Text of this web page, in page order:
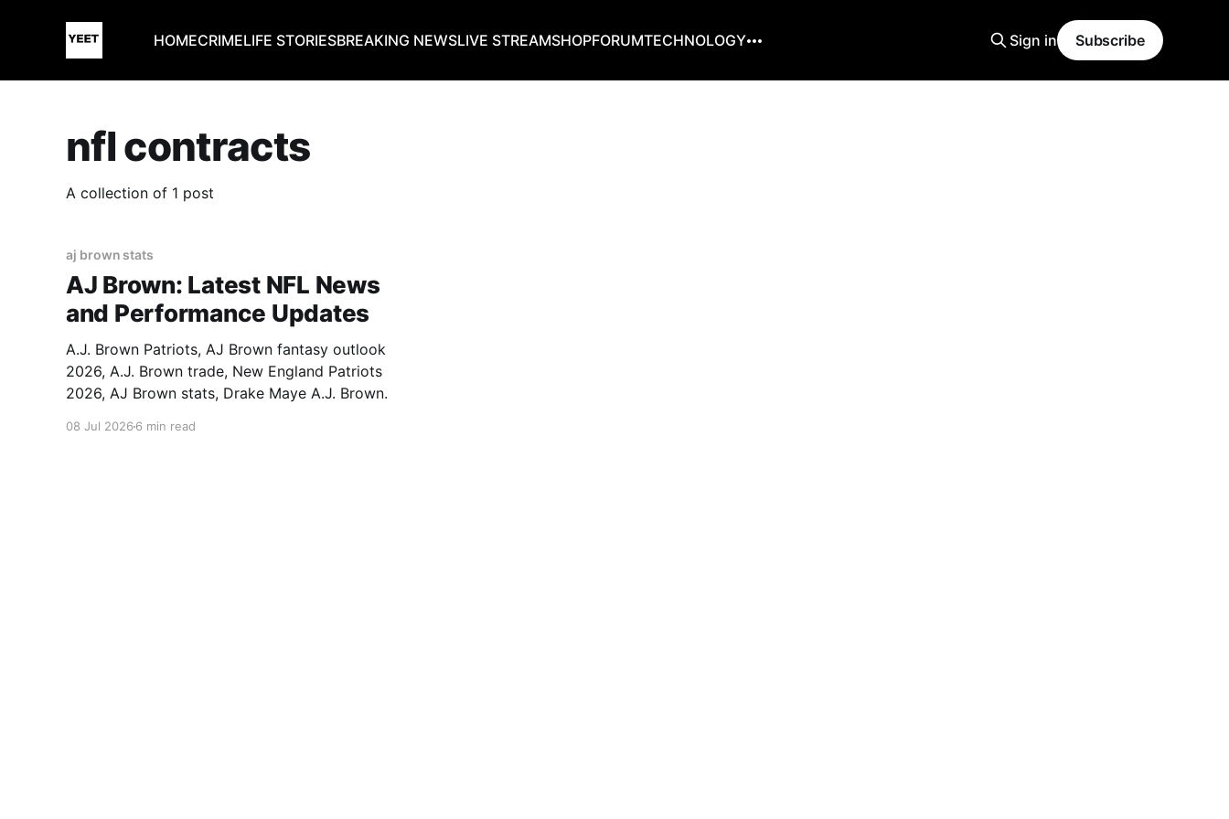
HOMECRIMELIFE STORIESBREAKING NEWSLIVE STREAMSHOPFORUMTECHNOLOGY Sign in Subscribe
nfl contracts
A collection of 1 post
aj brown stats
AJ Brown: Latest NFL News
and Performance Updates
A.J. Brown Patriots, AJ Brown fantasy outlook
2026, A.J. Brown trade, New England Patriots
2026, AJ Brown stats, Drake Maye A.J. Brown.
08 Jul 2026 6 min read